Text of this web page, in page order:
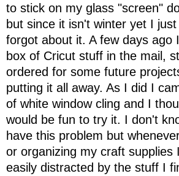
to stick on my glass "screen"
but since it isn't winter yet I
forgot about it. A few days ago
box of Cricut stuff in the mail,
ordered for some future
putting it all away. As I did I
of white window cling and I
would be fun to try it. I don't
have this problem but
or organizing my craft supplies
easily distracted by the stuff I